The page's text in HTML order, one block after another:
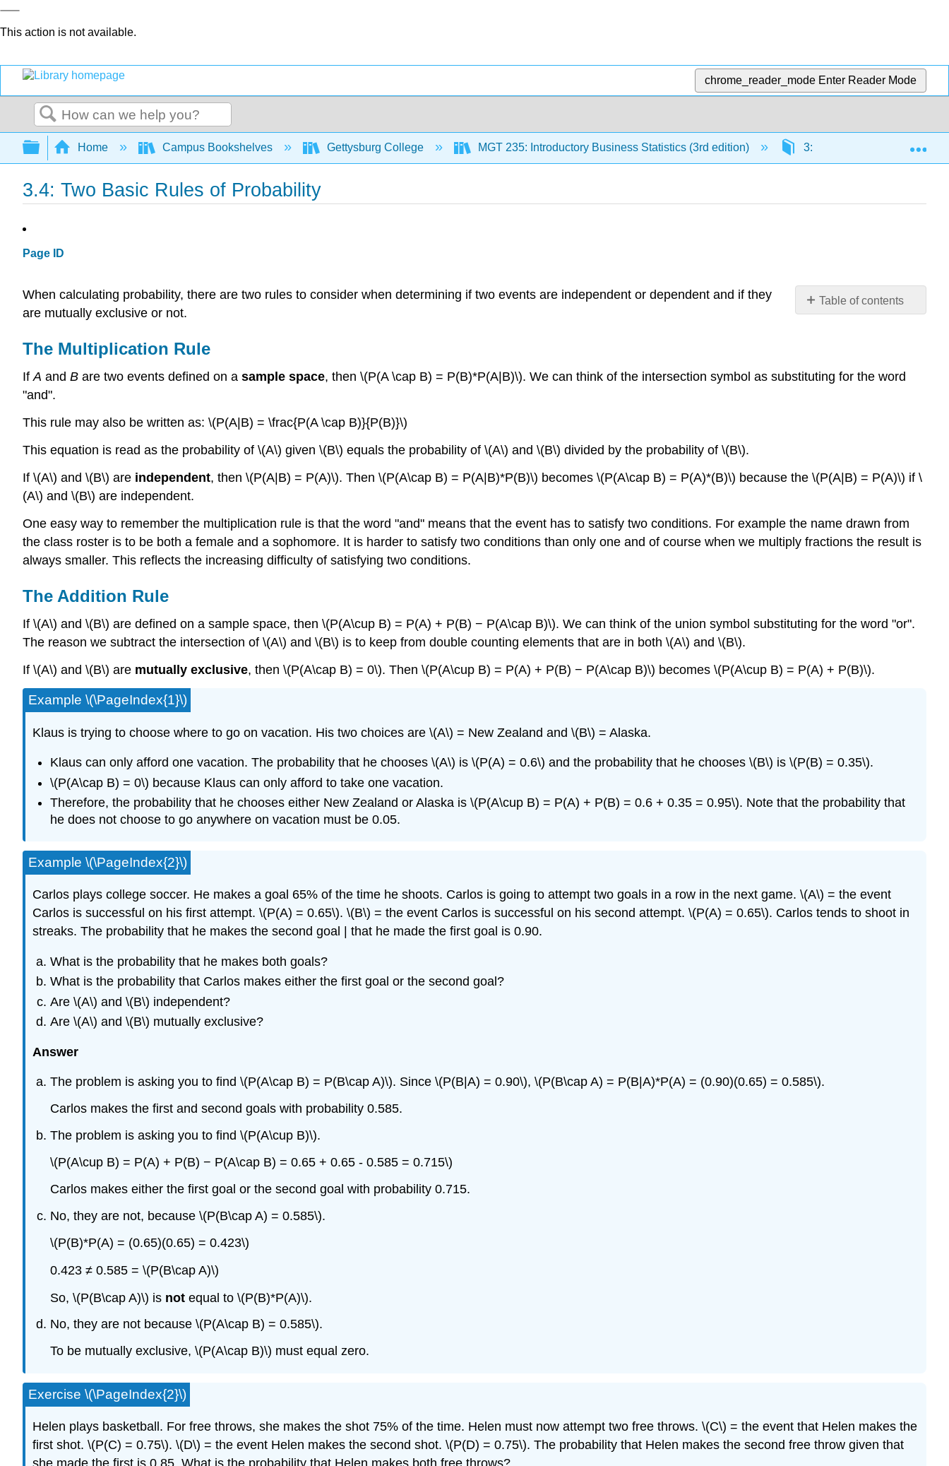
This action is not available.
chrome_reader_mode Enter Reader Mode
Search
Expand/collapse global hierarchy
Home Campus Bookshelves Gettysburg College MGT 235: Introductory Business Statistics (3rd edition) 3: Probability 3.4:
3.4: Two Basic Rules of Probability
Page ID
Table of contents
The
Addition
When calculating probability, there are two rules to consider when determining if two events are independent or dependent and if they
are mutually exclusive or not.
The Multiplication Rule
IfA and B are two events defined on a sample space, then \(P(A \cap B) = P(B)*P(A|B)\). We can think of the intersection symbol as substituting for the word
"and".
This rule may also be written as: \(P(A|B) = \frac{P(A \cap B)}{P(B)}\)
This equation is read as the probability of \(A\) given \(B\) equals the probability of \(A\) and \(B\) divided by the probability of \(B\).
If \(A\) and \(B\) are independent, then \(P(A|B) = P(A)\). Then \(P(A\cap B) = P(A|B)*P(B)\) becomes \(P(A\cap B) = P(A)*(B)\) because the \(P(A|B) = P(A)\) if \
(A\) and \(B\) are independent.
One easy way to remember the multiplication rule is that the word "and" means that the event has to satisfy two conditions. For example the name drawn from
the class roster is to be both a female and a sophomore. It is harder to satisfy two conditions than only one and of course when we multiply fractions the result is
always smaller. This reflects the increasing difficulty of satisfying two conditions.
The Addition Rule
If \(A\) and \(B\) are defined on a sample space, then \(P(A\cup B) = P(A) + P(B) − P(A\cap B)\). We can think of the union symbol substituting for the word "or".
The reason we subtract the intersection of \(A\) and \(B\) is to keep from double counting elements that are in both \(A\) and \(B\).
If \(A\) and \(B\) are mutually exclusive, then \(P(A\cap B) = 0\). Then \(P(A\cup B) = P(A) + P(B) − P(A\cap B)\) becomes \(P(A\cup B) = P(A) + P(B)\).
Example \(\PageIndex{1}\)
Klaus is trying to choose where to go on vacation. His two choices are \(A\) = New Zealand and \(B\) = Alaska.
Klaus can only afford one vacation. The probability that he chooses \(A\) is \(P(A) = 0.6\) and the probability that he chooses \(B\) is \(P(B) = 0.35\).
\(P(A\cap B) = 0\) because Klaus can only afford to take one vacation.
Therefore, the probability that he chooses either New Zealand or Alaska is \(P(A\cup B) = P(A) + P(B) = 0.6 + 0.35 = 0.95\). Note that the probability that
he does not choose to go anywhere on vacation must be 0.05.
Example \(\PageIndex{2}\)
Carlos plays college soccer. He makes a goal 65% of the time he shoots. Carlos is going to attempt two goals in a row in the next game. \(A\) = the event
Carlos is successful on his first attempt. \(P(A) = 0.65\). \(B\) = the event Carlos is successful on his second attempt. \(P(A) = 0.65\). Carlos tends to shoot in
streaks. The probability that he makes the second goal | that he made the first goal is 0.90.
What is the probability that he makes both goals?
What is the probability that Carlos makes either the first goal or the second goal?
Are \(A\) and \(B\) independent?
Are \(A\) and \(B\) mutually exclusive?
Answer
The problem is asking you to find \(P(A\cap B) = P(B\cap A)\). Since \(P(B|A) = 0.90\), \(P(B\cap A) = P(B|A)*P(A) = (0.90)(0.65) = 0.585\).
Carlos makes the first and second goals with probability 0.585.
The problem is asking you to find \(P(A\cup B)\).
\(P(A\cup B) = P(A) + P(B) − P(A\cap B) = 0.65 + 0.65 - 0.585 = 0.715\)
Carlos makes either the first goal or the second goal with probability 0.715.
No, they are not, because \(P(B\cap A) = 0.585\).
\(P(B)*P(A) = (0.65)(0.65) = 0.423\)
0.423 ≠ 0.585 = \(P(B\cap A)\)
So, \(P(B\cap A)\) is notequal to \(P(B)*P(A)\).
No, they are not because \(P(A\cap B) = 0.585\).
To be mutually exclusive, \(P(A\cap B)\) must equal zero.
Exercise \(\PageIndex{2}\)
Helen plays basketball. For free throws, she makes the shot 75% of the time. Helen must now attempt two free throws. \(C\) = the event that Helen makes the
first shot. \(P(C) = 0.75\). \(D\) = the event Helen makes the second shot. \(P(D) = 0.75\). The probability that Helen makes the second free throw given that